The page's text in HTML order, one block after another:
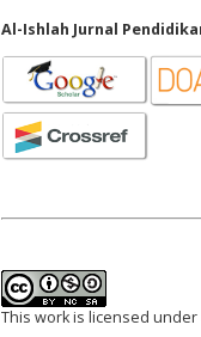
Al-Ishlah Jurnal
This work is licensed under